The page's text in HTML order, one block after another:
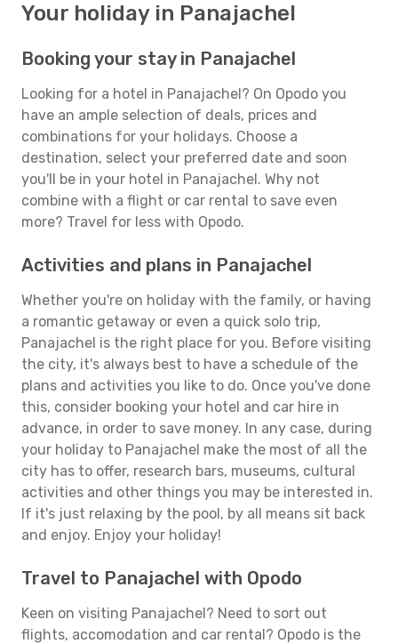
Your holiday in Panajachel
Booking your stay in Panajachel
Looking for a hotel in Panajachel? On Opodo you
have an ample selection of deals, prices and
combinations for your holidays. Choose a
destination, select your preferred date and soon
you'll be in your hotel in Panajachel. Why not
combine with a flight or car rental to save even
more? Travel for less with Opodo.
Activities and plans in Panajachel
Whether you're on holiday with the family, or having
a romantic getaway or even a quick solo trip,
Panajachel is the right place for you. Before visiting
the city, it's always best to have a schedule of the
plans and activities you like to do. Once you've done
this, consider booking your hotel and car hire in
advance, in order to save money. In any case, during
your holiday to Panajachel make the most of all the
city has to offer, research bars, museums, cultural
activities and other things you may be interested in.
If it's just relaxing by the pool, by all means sit back
and enjoy. Enjoy your holiday!
Travel to Panajachel with Opodo
Keen on visiting Panajachel? Need to sort out
flights, accomodation and car rental? Opodo is the